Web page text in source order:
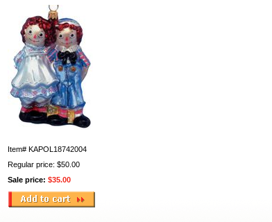
Item# KAPOL18742004
Regular price: $50.00
Sale price: $35.00